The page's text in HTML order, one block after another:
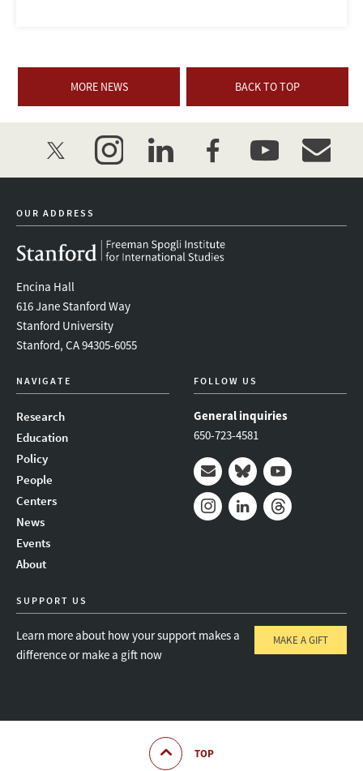
MORE NEWS BACK TO TOP
twitter instagramlinkedinfacebookyoutube
OUR ADDRESS
Encina Hall
616 Jane Stanford Way
Stanford University
Stanford, CA 94305-6055
NAVIGATE
Research
Education
Policy
People
Centers
News
Events
About
FOLLOW US
General inquiries
650-723-4581
Mail BlueskyYoutube
SUPPORT US
Learn more about how your support makes a
difference or make a gift now
MAKE A GIFT
TOP